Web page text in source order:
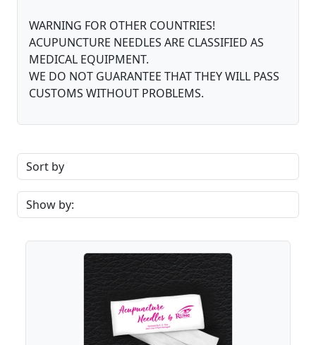
WARNING FOR OTHER COUNTRIES!
ACUPUNCTURE NEEDLES ARE CLASSIFIED AS
MEDICAL EQUIPMENT.
WE DO NOT GUARANTEE THAT THEY WILL PASS
CUSTOMS WITHOUT PROBLEMS.